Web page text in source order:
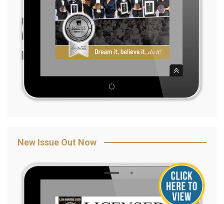
New Issue Out Now